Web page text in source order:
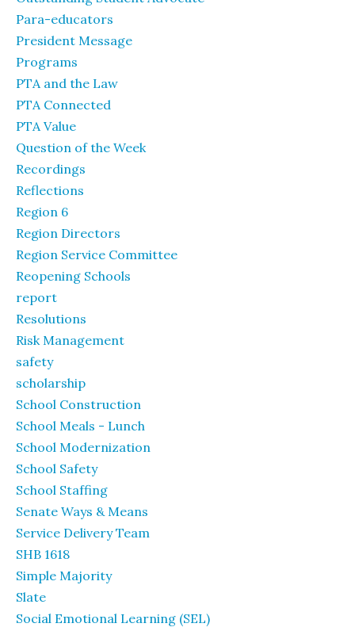
Para-educators
President Message
Programs
PTA and the Law
PTA Connected
PTA Value
Question of the Week
Recordings
Reflections
Region 6
Region Directors
Region Service Committee
Reopening Schools
report
Resolutions
Risk Management
safety
scholarship
School Construction
School Meals - Lunch
School Modernization
School Safety
School Staffing
Senate Ways & Means
Service Delivery Team
SHB 1618
Simple Majority
Slate
Social Emotional Learning (SEL)